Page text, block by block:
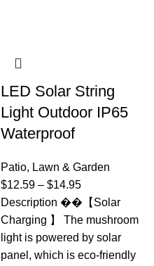
LED Solar String
Light Outdoor IP65
Waterproof
Patio, Lawn & Garden
$12.59 – $14.95
Description ��【Solar
Charging 】 The mushroom
light is powered by solar
panel, which is eco-friendly